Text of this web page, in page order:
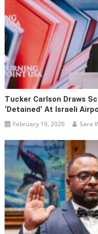
Tucker Carlson Draws
‘detained’ At Israeli
February 19, 2026 Sara